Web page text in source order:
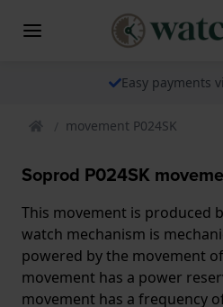
Easy payments
movement P024SK
Soprod P024SK
This movement is produced
watch mechanism is
powered by the movement
movement has a power
movement has a frequency